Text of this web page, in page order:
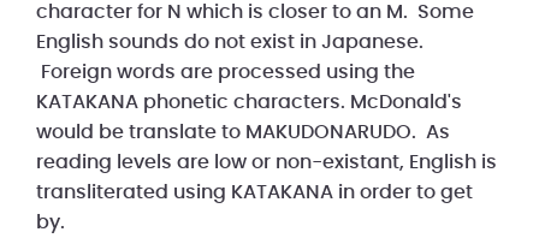
character for N which is closer to an M. Some
English sounds do not exist in Japanese.
Foreign words are processed using the
KATAKANA phonetic characters. McDonald's
would be translate to MAKUDONARUDO. As
reading levels are low or non-existant, English is
transliterated using KATAKANA in order to get
by.